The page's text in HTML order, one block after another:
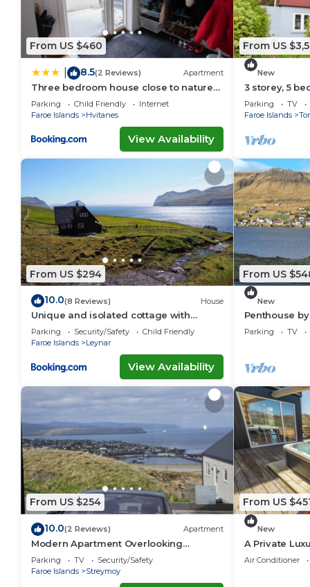
From US $460
8.5(2 Reviews) Apartment
Three bedroom house close to nature
and capital
Parking Child Friendly
Internet
Faroe Islands
Hvitanes
View Availability
From US
New
3 storey, 5
in the center
Parking TV
Faroe Islands
From US $294
10.0(8 Reviews) House
Unique and isolated cottage with
stunning views
Parking Security/Safety
Child Friendly
Faroe Islands
Leynar
View Availability
From US
New
Penthouse
comfort with
Parking TV
From US $254
10.0(2 Reviews) Apartment
Modern Apartment Overlooking
Tórshavn Skyline
Parking TV
Security/Safety
Faroe Islands
Streymoy
From US
New
A Private
the Faroe
Air Conditioner